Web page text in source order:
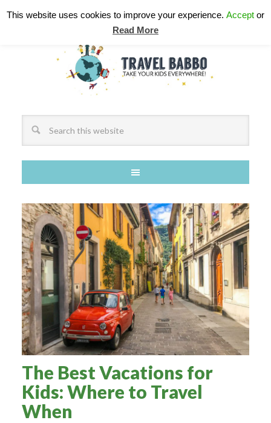
The Best Vacations for
Kids: Where to Travel
When
This website uses cookies to improve your experience. Accept or
Read More